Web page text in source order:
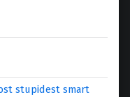
stupidest smart